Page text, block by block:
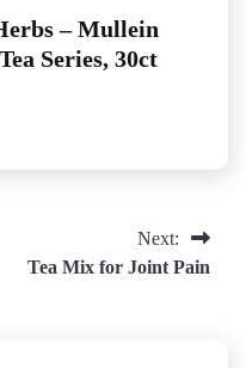
– Mullein
Series, 30ct
Next:
Tea Mix for Joint Pain